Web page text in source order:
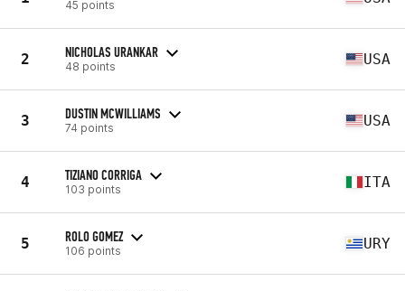
45 points
2 NICHOLAS URANKAR
48 points USA
3 DUSTIN MCWILLIAMS
74 points USA
4 TIZIANO CORRIGA
103 points ITA
5 ROLO GOMEZ
106 points URY